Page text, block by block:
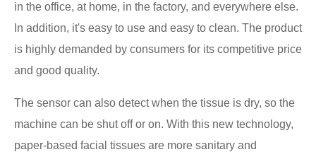
in the office, at home, in the factory, and everywhere else.
In addition, it's easy to use and easy to clean. The product
is highly demanded by consumers for its competitive price
and good quality.
The sensor can also detect when the tissue is dry, so the
machine can be shut off or on. With this new technology,
paper-based facial tissues are more sanitary and